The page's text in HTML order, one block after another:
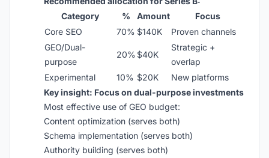
Category
% Amount
Focus
Core SEO
70% $140K
Proven channels
GEO/Dual-
purpose
20% $40K
Strategic +
overlap
Experimental
10% $20K
New platforms
Key insight: Focus on dual-purpose investments
Most effective use of GEO budget:
Content optimization (serves both)
Schema implementation (serves both)
Authority building (serves both)